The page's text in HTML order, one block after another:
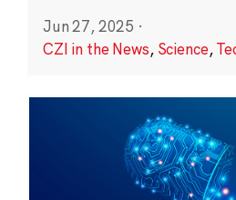
Jun 27, 2025 ·
CZI in the News, Science,